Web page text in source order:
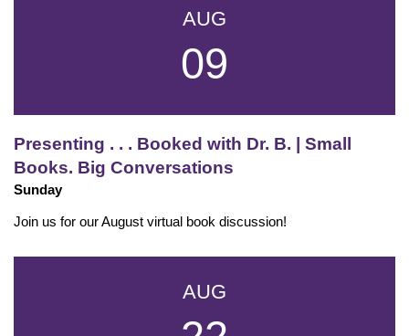
AUG
09
Presenting . . . Booked with Dr. B. | Small
Books. Big Conversations
Sunday
Join us for our August virtual book discussion!
AUG